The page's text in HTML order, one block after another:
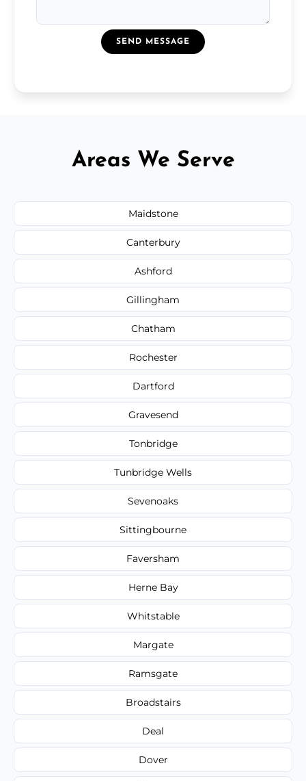
SEND MESSAGE
Areas We Serve
Maidstone
Canterbury
Ashford
Gillingham
Chatham
Rochester
Dartford
Gravesend
Tonbridge
Tunbridge Wells
Sevenoaks
Sittingbourne
Faversham
Herne Bay
Whitstable
Margate
Ramsgate
Broadstairs
Deal
Dover